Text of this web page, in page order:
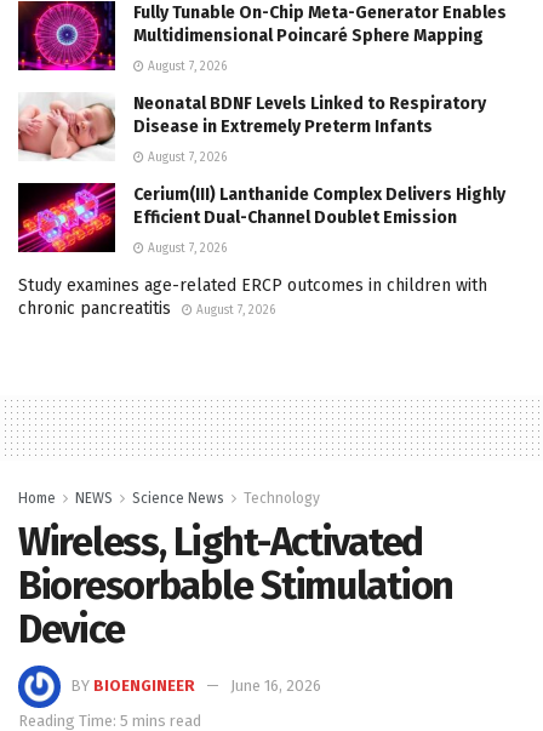
Fully Tunable On-Chip Meta-Generator Enables
Multidimensional Poincaré Sphere Mapping
August 7, 2026
Neonatal BDNF Levels Linked to Respiratory
Disease in Extremely Preterm Infants
August 7, 2026
Cerium(III) Lanthanide Complex Delivers Highly
Efficient Dual-Channel Doublet Emission
August 7, 2026
Study examines age-related ERCP outcomes in children with
chronic pancreatitis
August 7, 2026
Home NEWS Science News Technology
Wireless, Light-Activated
Bioresorbable Stimulation
Device
BY BIOENGINEER
June 16, 2026
Reading Time: 5 mins read